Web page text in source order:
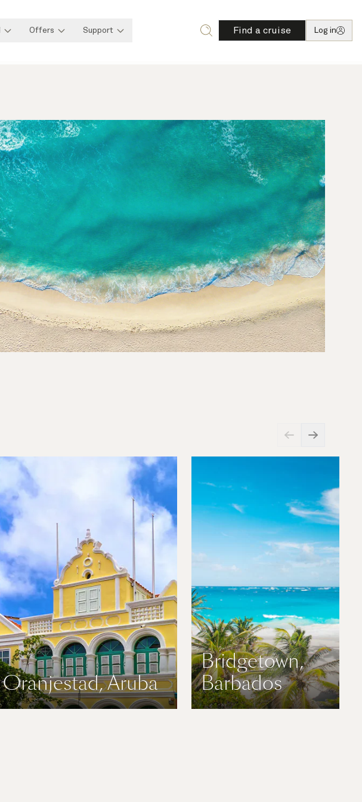
Offers Support Find a cruise Log in
Oranjestad, Aruba
Bridgetown,
Barbados